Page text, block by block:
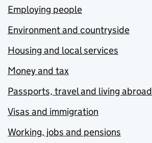
Employing people
Environment and countryside
Housing and local services
Money and tax
Passports, travel and living abroad
Visas and immigration
Working, jobs and pensions